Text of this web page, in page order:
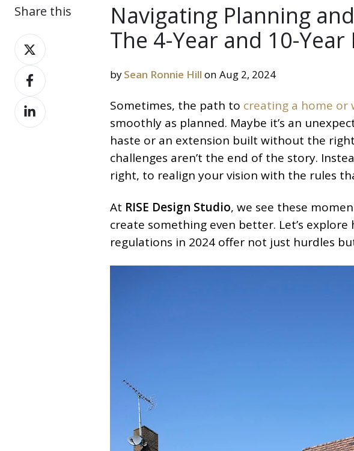
Share this
Share
on
XShare
on
Facebook
Share
on
Navigating Planning
The 4-Year and 10-Year
bySean Ronnie Hill on Aug 2, 2024
Sometimes, the path to creating a home or
smoothly as planned. Maybe it’s an
haste or an extension built without the
challenges aren’t the end of the story.
right, to realign your vision with the rules
At RISE Design Studio, we see these
create something even better. Let’s
regulations in 2024 offer not just hurdles